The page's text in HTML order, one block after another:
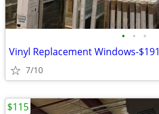
• • •
Vinyl Replacement Windows-$191
7/10
$115